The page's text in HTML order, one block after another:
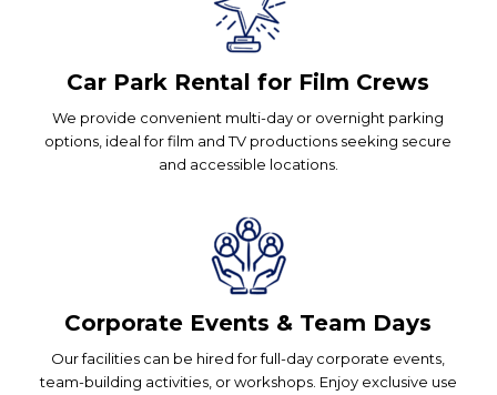
Car Park Rental for Film Crews
We provide convenient multi-day or overnight parking
options, ideal for film and TV productions seeking secure
and accessible locations.
Corporate Events & Team Days
Our facilities can be hired for full-day corporate events,
team-building activities, or workshops. Enjoy exclusive use